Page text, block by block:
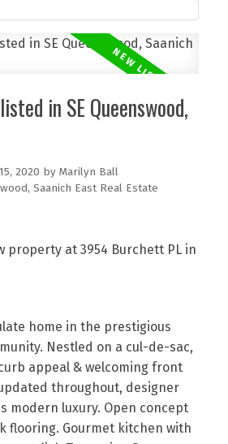
in SE Queenswood,
2020 by Marilyn Ball
Saanich East Real Estate
property at 3954 Burchett PL in
home in the prestigious
Nestled on a cul-de-sac,
appeal & welcoming front
throughout, designer
modern luxury. Open concept
flooring. Gourmet kitchen with